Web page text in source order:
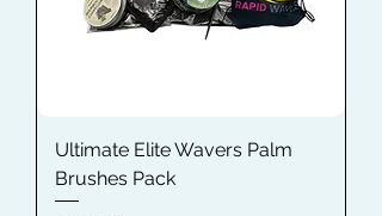
Ultimate Elite Wavers Palm
Brushes Pack